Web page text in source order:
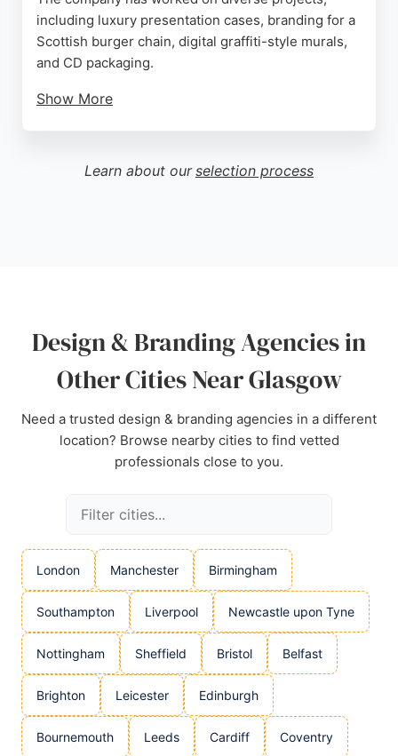
including luxury presentation cases, branding for a
Scottish burger chain, digital graffiti-style murals,
and CD packaging.
Show More
work on time. Services include logo design,
branding collateral, web design support, and
Learn about our selection process
Design & Branding Agencies in
Other Cities Near Glasgow
Need a trusted design & branding agencies in a different
location? Browse nearby cities to find vetted
professionals close to you.
London Manchester Birmingham
Southampton Liverpool Newcastle upon Tyne
Nottingham Sheffield Bristol Belfast
Brighton Leicester Edinburgh
Bournemouth Leeds Cardiff Coventry